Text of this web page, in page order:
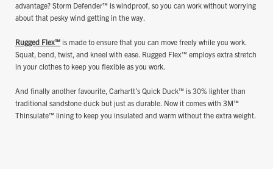
advantage? Storm Defender™ is windproof, so you can work without worrying
about that pesky wind getting in the way.
Rugged Flex™ is made to ensure that you can move freely while you work.
Squat, bend, twist, and kneel with ease. Rugged Flex™ employs extra stretch
in your clothes to keep you flexible as you work.
And finally another favourite, Carhartt’s Quick Duck™ is 30% lighter than
traditional sandstone duck but just as durable. Now it comes with 3M™
Thinsulate™ lining to keep you insulated and warm without the extra weight.